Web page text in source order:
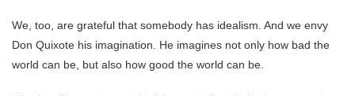
We, too, are grateful that somebody has idealism. And we envy
Don Quixote his imagination. He imagines not only how bad the
world can be, but also how good the world can be.